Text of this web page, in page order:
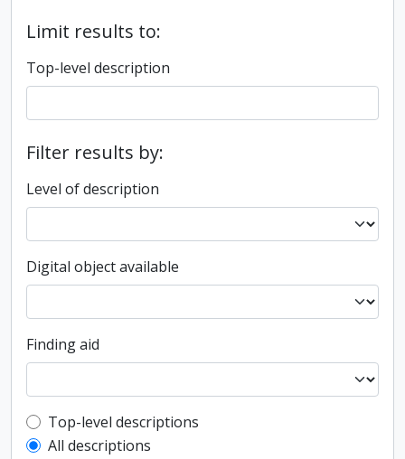
Limit results to:
Top-level description
Filter results by:
Level of description
Digital object available
Finding aid
Top-level description filter
Top-level descriptions
All descriptions